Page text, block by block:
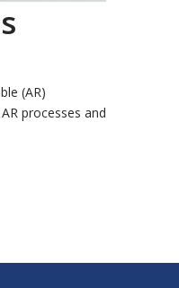
(AR)
processes and